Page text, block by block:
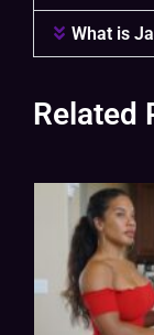
What is
Related